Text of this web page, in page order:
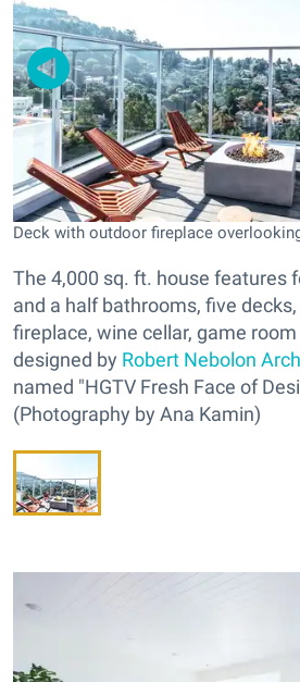
Deck with outdoor fireplace
The 4,000 sq. ft. house features
and a half bathrooms, five
fireplace, wine cellar, game
designed by Robert Nebolon
named "HGTV Fresh Face of
(Photography by Ana Kamin)